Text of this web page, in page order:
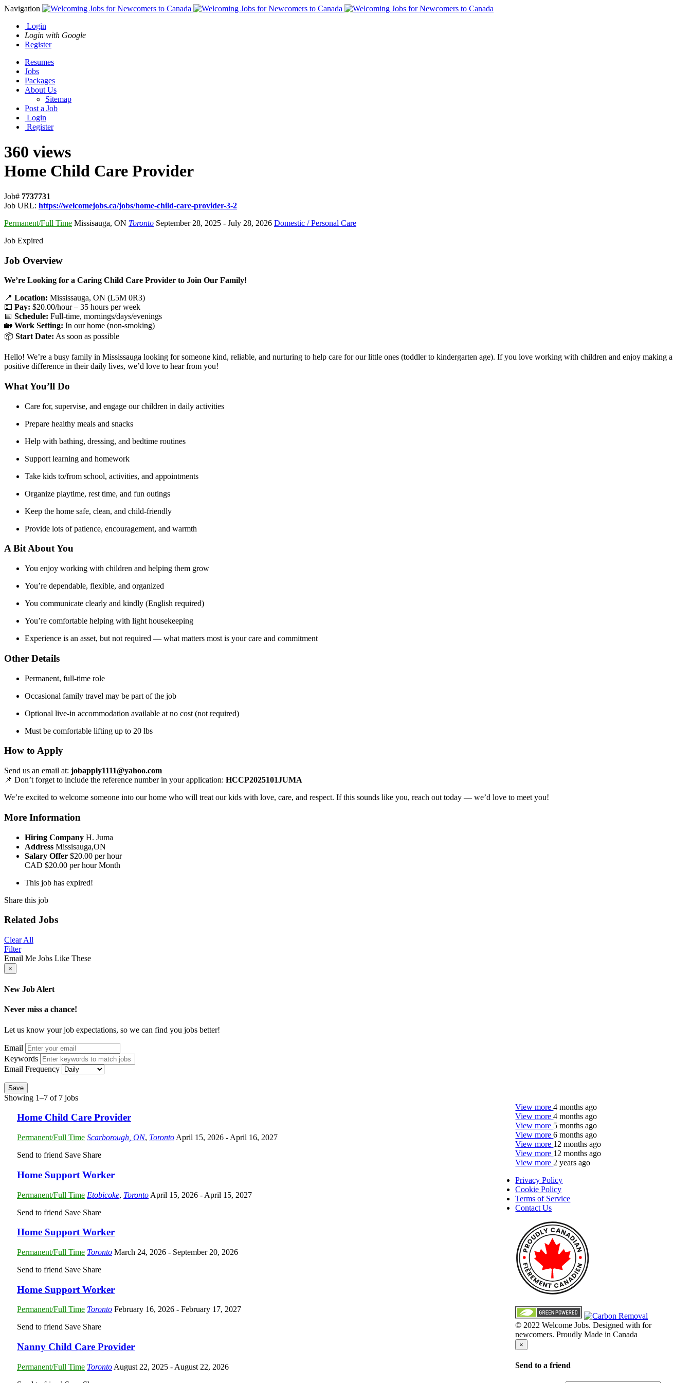
Navigation
Login
Login with Google
Register
Resumes
Jobs
Packages
About Us
Sitemap
Post a Job
Login
Register
360 views
Home Child Care Provider
Job# 7737731
Job URL: https://welcomejobs.ca/jobs/home-child-care-provider-3-2
Permanent/Full Time Missisauga, ON Toronto September 28, 2025 - July 28, 2026 Domestic / Personal Care
Job Expired
Job Overview
We’re Looking for a Caring Child Care Provider to Join Our Family!
📍 Location: Mississauga, ON (L5M 0R3)
💵 Pay: $20.00/hour – 35 hours per week
📅 Schedule: Full-time, mornings/days/evenings
🏡 Work Setting: In our home (non-smoking)
📦 Start Date: As soon as possible
Hello! We’re a busy family in Mississauga looking for someone kind, reliable, and nurturing to help care for our little ones (toddler to kindergarten age). If you love working with children and enjoy making a
positive difference in their daily lives, we’d love to hear from you!
What You’ll Do
Care for, supervise, and engage our children in daily activities
Prepare healthy meals and snacks
Help with bathing, dressing, and bedtime routines
Support learning and homework
Take kids to/from school, activities, and appointments
Organize playtime, rest time, and fun outings
Keep the home safe, clean, and child-friendly
Provide lots of patience, encouragement, and warmth
A Bit About You
You enjoy working with children and helping them grow
You’re dependable, flexible, and organized
You communicate clearly and kindly (English required)
You’re comfortable helping with light housekeeping
Experience is an asset, but not required — what matters most is your care and commitment
Other Details
Permanent, full-time role
Occasional family travel may be part of the job
Optional live-in accommodation available at no cost (not required)
Must be comfortable lifting up to 20 lbs
How to Apply
Send us an email at: jobapply1111@yahoo.com
📌 Don’t forget to include the reference number in your application: HCCP2025101JUMA
We’re excited to welcome someone into our home who will treat our kids with love, care, and respect. If this sounds like you, reach out today — we’d love to meet you!
More Information
Hiring Company H. Juma
Address Missisauga,ON
Salary Offer $20.00 per hour
CAD $20.00 per hour Month
This job has expired!
Share this job
Related Jobs
Clear All
Filter
Email Me Jobs Like These
×
New Job Alert
Never miss a chance!
Let us know your job expectations, so we can find you jobs better!
Email
Keywords
Email Frequency
Save
Showing 1–7 of 7 jobs
Home Child Care Provider
Permanent/Full Time Scarborough, ON, Toronto April 15, 2026 - April 16, 2027
Send to friend Save Share
View more4 months ago
Home Support Worker
Permanent/Full Time Etobicoke, Toronto April 15, 2026 - April 15, 2027
Send to friend Save Share
View more4 months ago
Home Support Worker
Permanent/Full Time Toronto March 24, 2026 - September 20, 2026
Send to friend Save Share
View more 5 months ago
Home Support Worker
Permanent/Full Time Toronto February 16, 2026 - February 17, 2027
Send to friend Save Share
View more6 months ago
Nanny Child Care Provider
Permanent/Full Time Toronto August 22, 2025 - August 22, 2026
View more 12 months ago
View more 12 months ago
View more 2 years ago
Privacy Policy
Cookie Policy
Terms of Service
Contact Us
© 2022 Welcome Jobs. Designed withfor
newcomers. Proudly Made in Canada
×
Send to a friend